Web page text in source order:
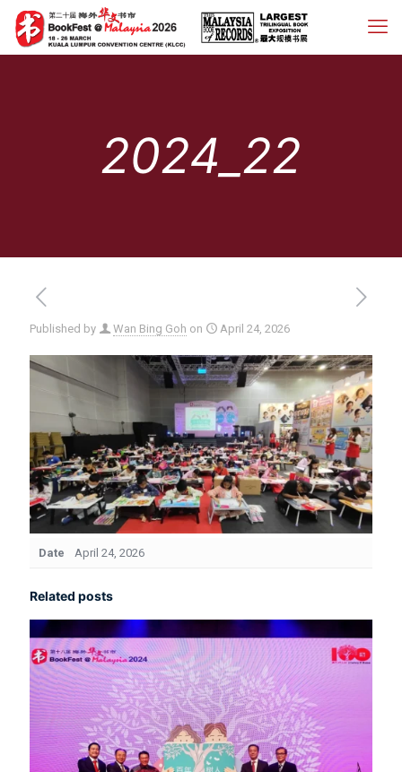
2024_22
Published by Wan Bing Goh on April 24, 2026
Date April 24, 2026
Related posts